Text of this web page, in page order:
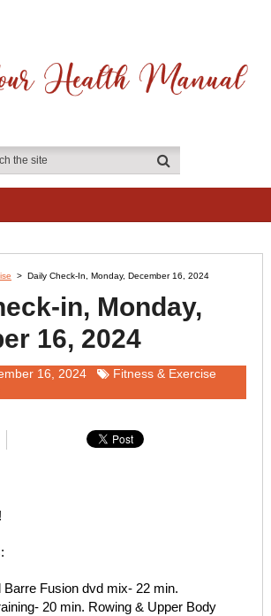
> Daily Check-In, Monday, December 16, 2024
in, Monday,
16, 2024
16, 2024
Fitness & Exercise
Barre Fusion dvd mix- 22 min.
20 min. Rowing & Upper Body